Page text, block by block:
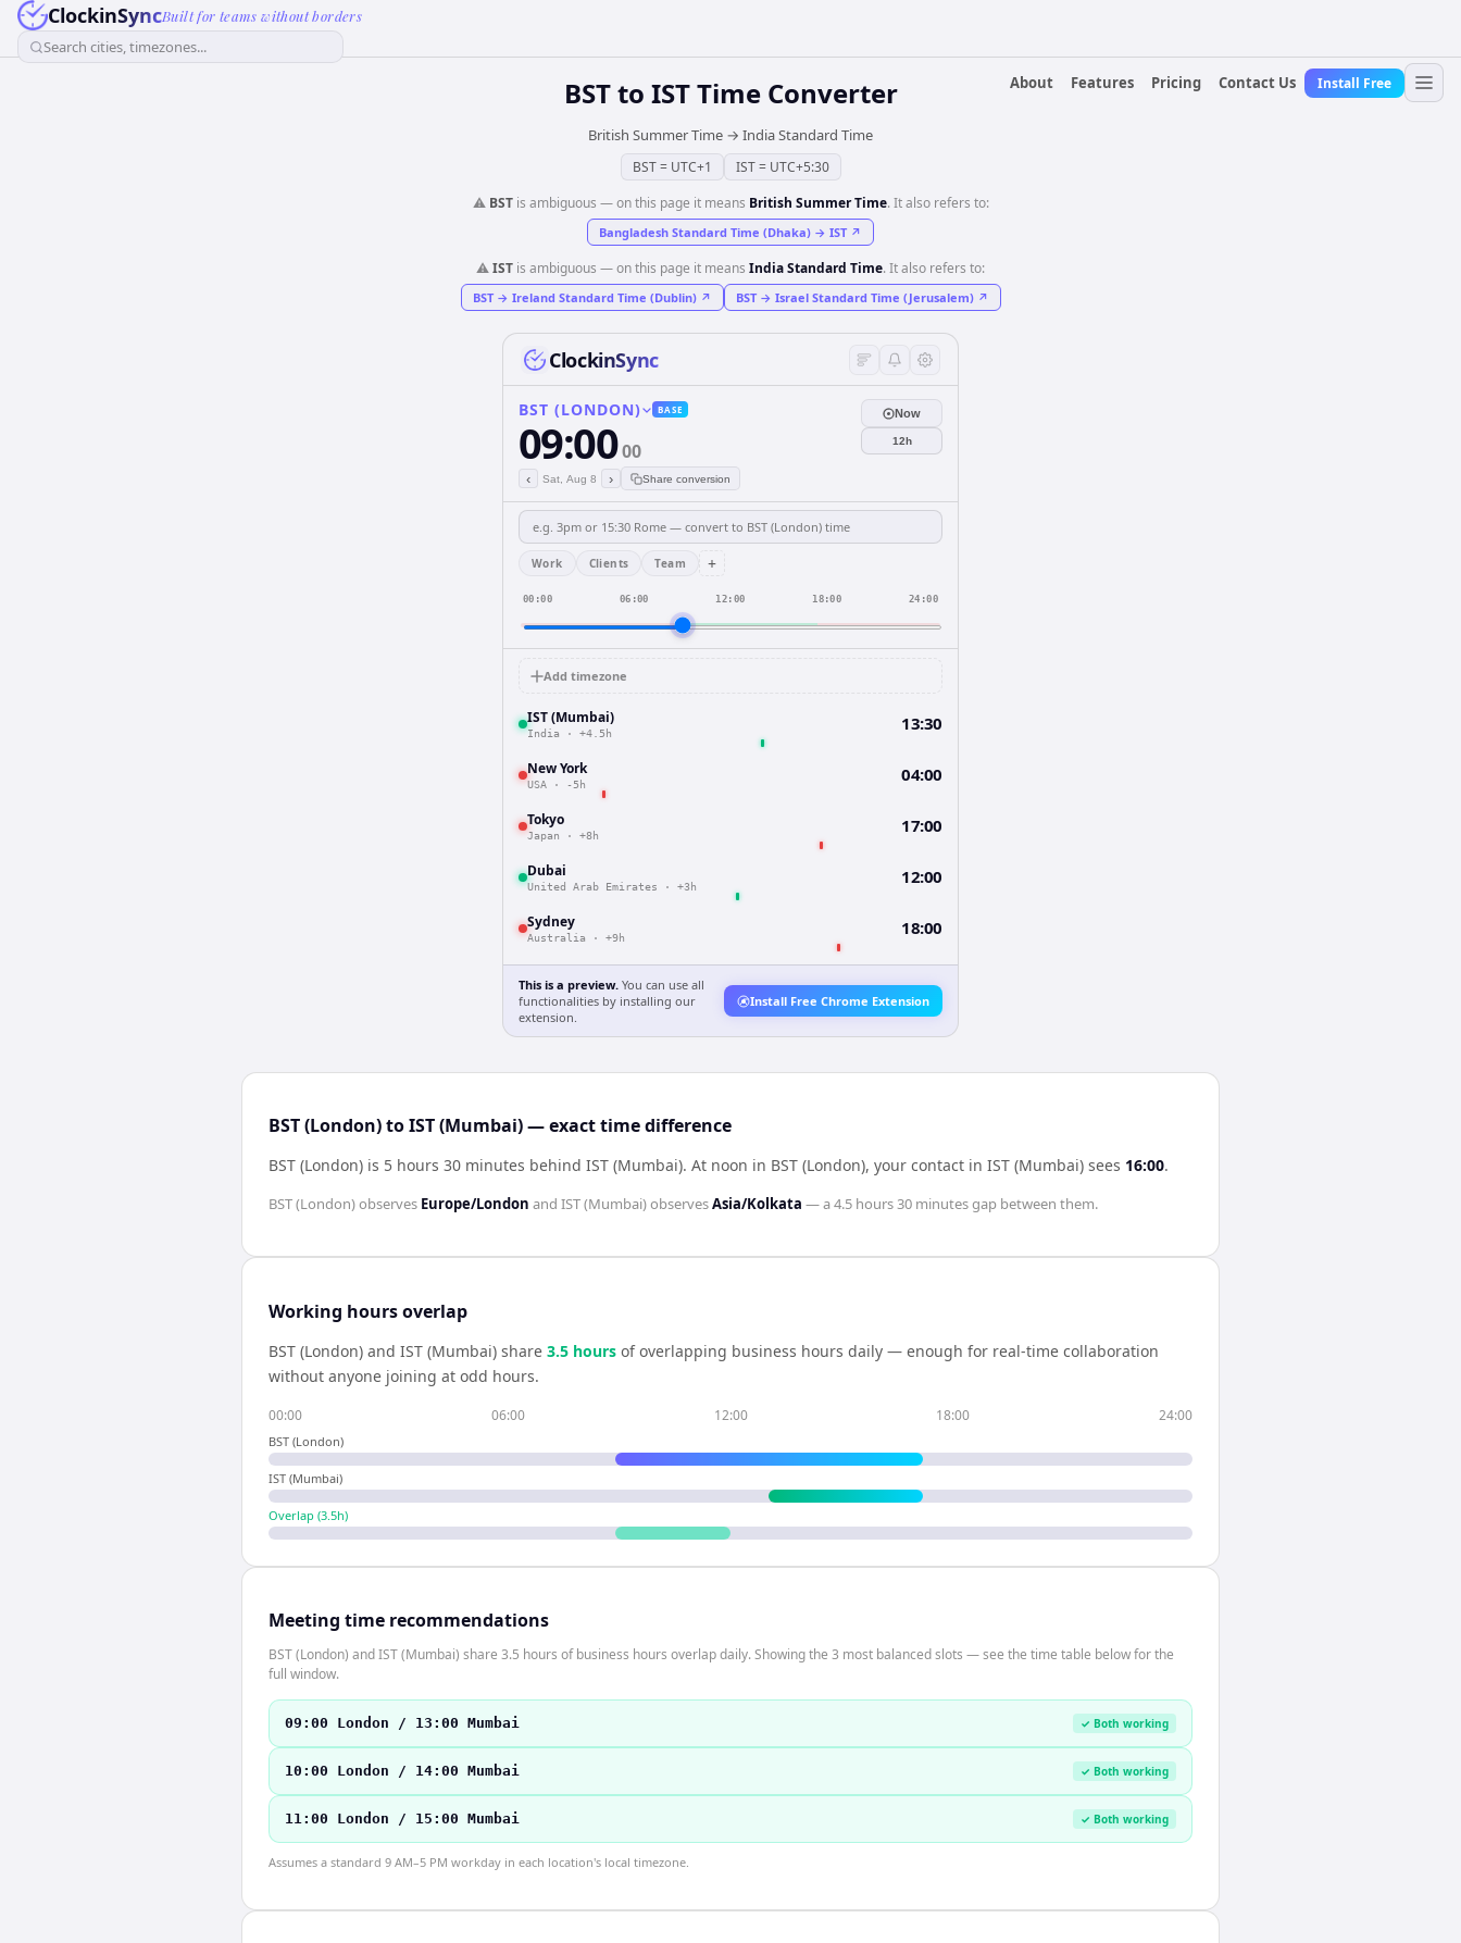
ClockinSyncBuilt for teams without borders
Search cities, timezones...
About
Features Pricing Contact Us Install Free
BSTto ISTTime Converter
British Summer Time → India Standard Time
BST= UTC+1 IST= UTC+5:30
⚠️ BSTis ambiguous — on this page it means British Summer Time. It also refers to:
Bangladesh Standard Time (Dhaka) → IST ↗
⚠️IST is ambiguous — on this page it means India Standard Time. It also refers to:
BST→ Ireland Standard Time (Dublin)↗ BST→ Israel Standard Time (Jerusalem)↗
ClockinSync
BST (LONDON) BASE
09:0000
‹ Sat, Aug 8 › Share conversion
Now
12h
Work Clients Team +
00:00 06:00 12:00 18:00 24:00
Add timezone
IST (Mumbai)
India · +4.5h 13:30
New York
USA · -5h 04:00
Tokyo
Japan · +8h 17:00
Dubai
United Arab Emirates · +3h 12:00
Sydney
Australia · +9h 18:00
This is a preview. You can use all
functionalities by installing our
extension.
Install Free Chrome Extension
BST (London) to IST (Mumbai) — exact time difference
BST (London) is 5 hours 30 minutes behind IST (Mumbai). At noon in BST (London), your contact in IST (Mumbai) sees 16:00.
BST (London)observes Europe/London and IST (Mumbai)observesAsia/Kolkata — a4.5 hours 30 minutesgap between them.
Working hours overlap
BST (London) and IST (Mumbai) share 3.5 hours of overlapping business hours daily — enough for real-time collaboration
without anyone joining at odd hours.
00:00 06:00 12:00 18:00 24:00
BST (London)
IST (Mumbai)
Overlap (3.5h)
Meeting time recommendations
BST (London) and IST (Mumbai) share 3.5 hours of business hours overlap daily. Showing the 3 most balanced slots — see the time table below for the
full window.
09:00 London / 13:00 Mumbai ✓ Both working
10:00 London / 14:00 Mumbai ✓ Both working
11:00 London / 15:00 Mumbai ✓ Both working
Assumes a standard 9 AM–5 PM workday in each location's local timezone.